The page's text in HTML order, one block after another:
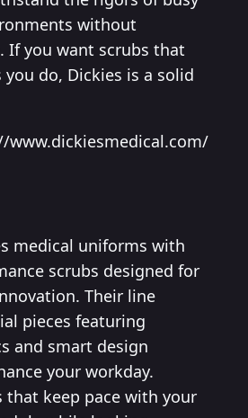
without
If you want scrubs that
do, Dickies is a solid
www.dickiesmedical.com/
medical uniforms with
scrubs designed for
Their line
pieces featuring
and smart design
your workday.
that keep pace with your